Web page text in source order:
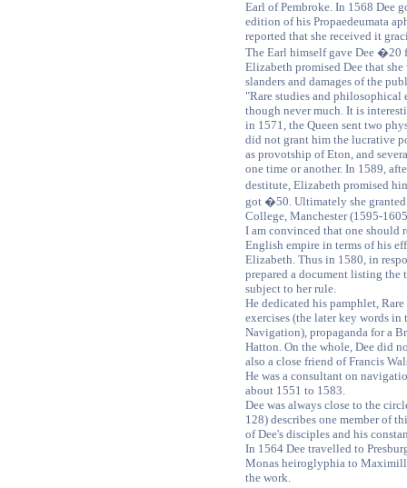
Earl of Pembroke. In 1568 Dee
edition of his Propaedeumata
reported that she received it
The Earl himself gave Dee �20
Elizabeth promised Dee that
slanders and damages of the
"Rare studies and philosophical
though never much. It is
in 1571, the Queen sent two
did not grant him the lucrative
as provotship of Eton, and
one time or another. In 1589,
destitute, Elizabeth promised
got �50. Ultimately she
College, Manchester (1595-
I am convinced that one should
English empire in terms of his
Elizabeth. Thus in 1580, in
prepared a document listing
subject to her rule.
He dedicated his pamphlet,
exercises (the later key words in
Navigation), propaganda for a
Hatton. On the whole, Dee did
also a close friend of Francis
He was a consultant on
about 1551 to 1583.
Dee was always close to the
128) describes one member of
of Dee's disciples and his
In 1564 Dee travelled to
Monas heiroglyphia to
the work.